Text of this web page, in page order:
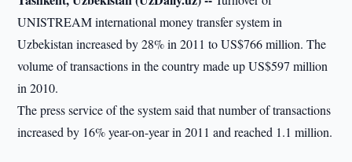
UNISTREAM international money transfer system in
Uzbekistan increased by 28% in 2011 to US$766 million. The
volume of transactions in the country made up US$597 million
in 2010.
The press service of the system said that number of transactions
increased by 16% year-on-year in 2011 and reached 1.1 million.